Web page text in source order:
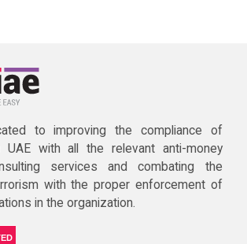
to improving the compliance of
UAE with all the relevant anti-money
services and combating the
with the proper enforcement of
in the organization.